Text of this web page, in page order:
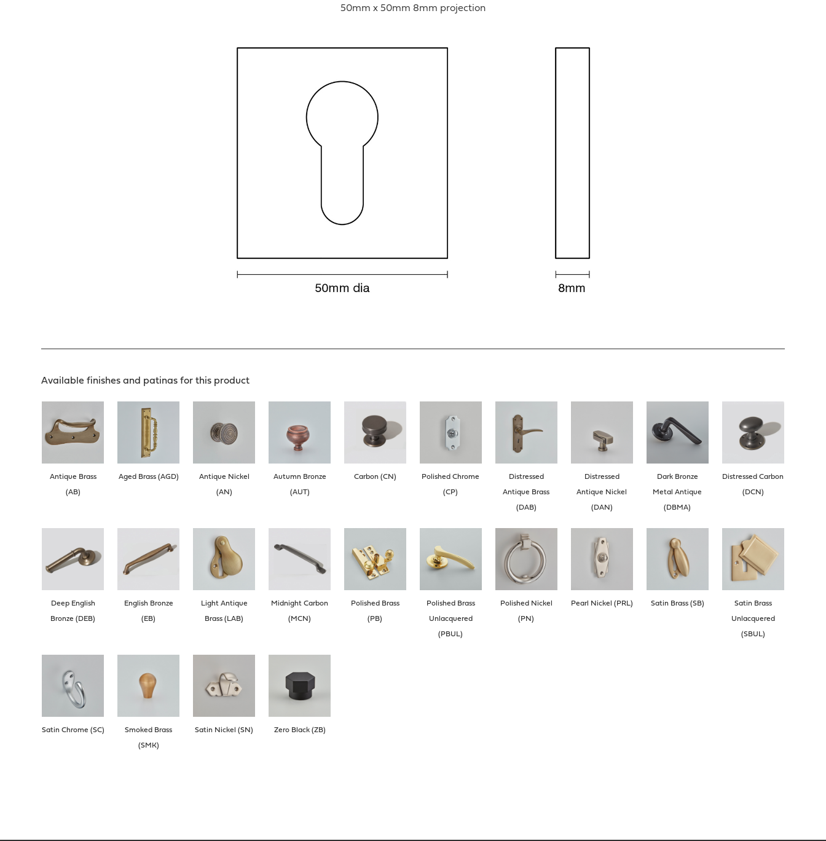
50mm x 50mm 8mm projection
Available finishes and patinas for this product
Antique Brass
(AB)
Aged Brass (AGD) Antique Nickel
(AN)
Autumn Bronze
(AUT)
Carbon (CN) Polished Chrome
(CP)
Distressed
Antique Brass
(DAB)
Distressed
Antique Nickel
(DAN)
Dark Bronze
Metal Antique
(DBMA)
Distressed Carbon
(DCN)
Deep English
Bronze (DEB)
English Bronze
(EB)
Light Antique
Brass (LAB)
Midnight Carbon
(MCN)
Polished Brass
(PB)
Polished Brass
Unlacquered
(PBUL)
Polished Nickel
(PN)
Pearl Nickel (PRL) Satin Brass (SB) Satin Brass
Unlacquered
(SBUL)
Satin Chrome (SC) Smoked Brass
(SMK)
Satin Nickel (SN) Zero Black (ZB)